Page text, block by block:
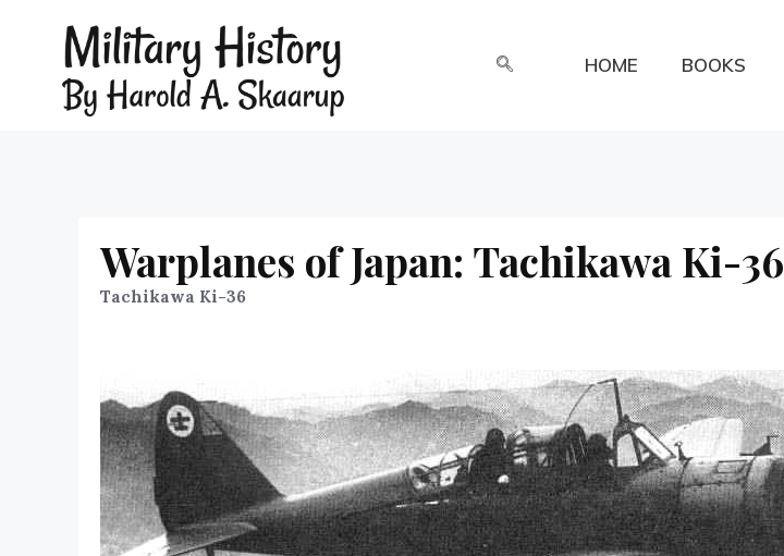
HOME BOOKS
Warplanes of Japan: Tachikawa Ki-36
Tachikawa Ki-36